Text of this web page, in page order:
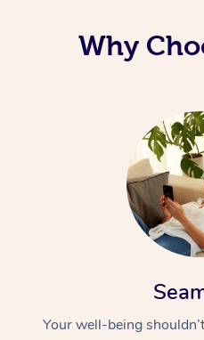
Why
Your well-being